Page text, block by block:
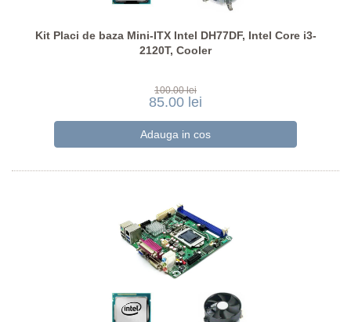
Kit Placi de baza Mini-ITX Intel DH77DF, Intel Core i3-
2120T, Cooler
100.00 lei
85.00 lei